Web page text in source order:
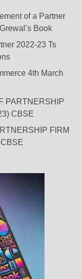
of a Partner
Book
2022-23 Ts
4th March
PARTNERSHIP
CBSE
FIRM